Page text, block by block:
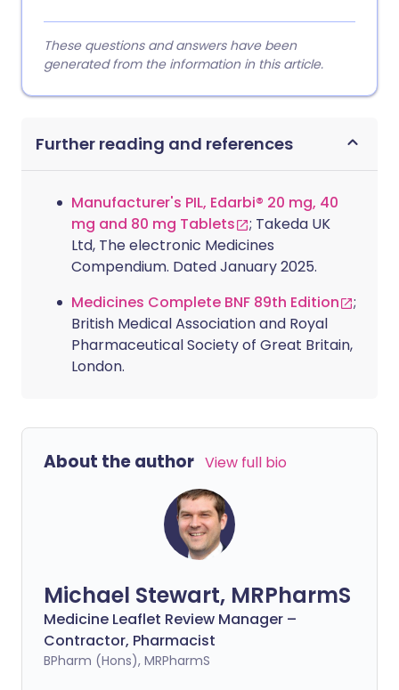
These questions and answers have been
generated from the information in this article.
Further reading and references
Manufacturer's PIL, Edarbi® 20 mg, 40
mg and 80 mg Tablets
; Takeda UK
Ltd, The electronic Medicines
Compendium. Dated January 2025.
Medicines Complete BNF 89th Edition
;
British Medical Association and Royal
Pharmaceutical Society of Great Britain,
London.
About the author View full bio
Michael Stewart, MRPharmS
Medicine Leaflet Review Manager –
Contractor, Pharmacist
BPharm (Hons), MRPharmS